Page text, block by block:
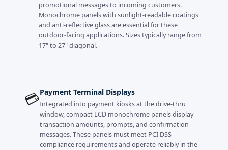
promotional messages to incoming customers.
Monochrome panels with sunlight-readable coatings
and anti-reflective glass are essential for these
outdoor-facing applications. Sizes typically range from
17" to 27" diagonal.
💳Payment Terminal Displays
Integrated into payment kiosks at the drive-thru
window, compact LCD monochrome panels display
transaction amounts, prompts, and confirmation
messages. These panels must meet PCI DSS
compliance requirements and operate reliably in the